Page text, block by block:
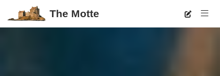
The Motte